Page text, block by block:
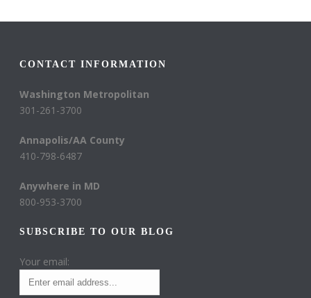
CONTACT INFORMATION
Washington Metropolitan
301-261-3700
Annapolis/AA County
410-798-6487
Anywhere in MD
800-953-3700
SUBSCRIBE TO OUR BLOG
Your email: